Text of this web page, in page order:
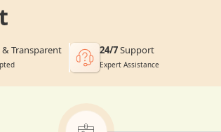
& Transparent 24/7Support
Expert Assistance